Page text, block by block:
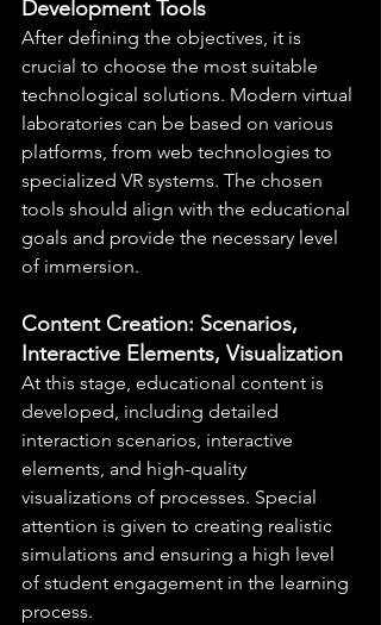
Development Tools
After defining the objectives, it is
crucial to choose the most suitable
technological solutions. Modern virtual
laboratories can be based on various
platforms, from web technologies to
specialized VR systems. The chosen
tools should align with the educational
goals and provide the necessary level
of immersion.
Content Creation: Scenarios,
Interactive Elements, Visualization
At this stage, educational content is
developed, including detailed
interaction scenarios, interactive
elements, and high-quality
visualizations of processes. Special
attention is given to creating realistic
simulations and ensuring a high level
of student engagement in the learning
process.